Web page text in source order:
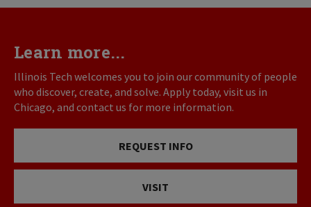
Learn more...
Illinois Tech welcomes you to join our community of people
who discover, create, and solve. Apply today, visit us in
Chicago, and contact us for more information.
REQUEST INFO
VISIT